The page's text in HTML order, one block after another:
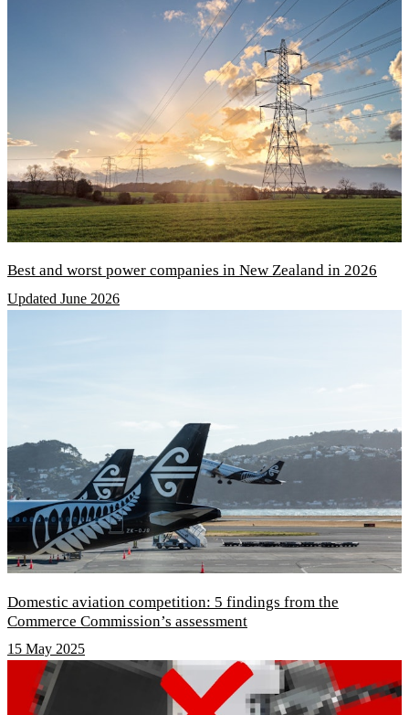
Best and worst power companies in New Zealand in 2026
Updated June 2026
Domestic aviation competition: 5 findings from the
Commerce Commission’s assessment
15 May 2025